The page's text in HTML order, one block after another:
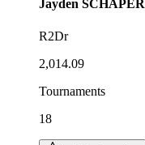
Jayden SCHAPER
R2Dr
2,014.09
Tournaments
18